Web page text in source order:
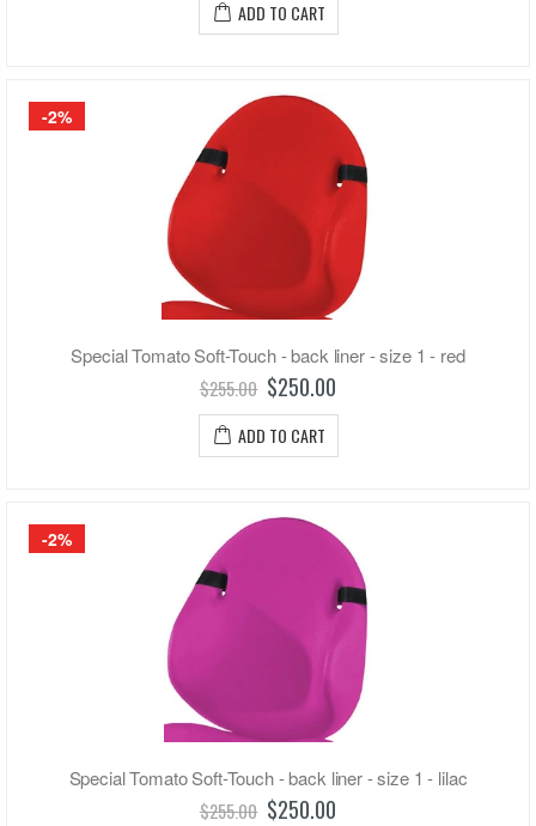
ADD TO CART
-2%
Special Tomato Soft-Touch - back liner - size 1 - red
$255.00 $250.00
ADD TO CART
-2%
Special Tomato Soft-Touch - back liner - size 1 - lilac
$255.00 $250.00